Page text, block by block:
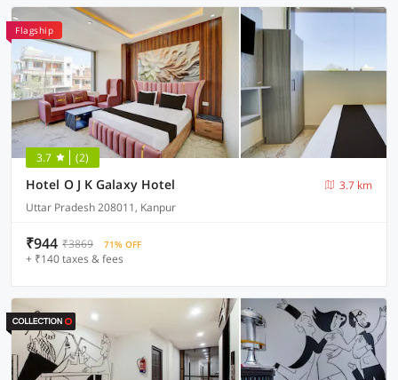
Flagship
3.7 (2)
Hotel O J K Galaxy Hotel
3.7 km
Uttar Pradesh 208011, Kanpur
₹944 ₹3869 71% OFF
+ ₹140 taxes & fees